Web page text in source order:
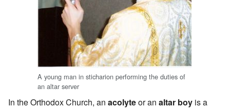
A young man in sticharion performing the duties of
an altar server
In the Orthodox Church, an acolyteor an altar boy is a